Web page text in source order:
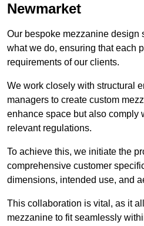
Newmarket
Our bespoke mezzanine design
what we do, ensuring that each
requirements of our clients.
We work closely with structural
managers to create custom
enhance space but also comply
relevant regulations.
To achieve this, we initiate the
comprehensive customer
dimensions, intended use, and
This collaboration is vital, as it
mezzanine to fit seamlessly